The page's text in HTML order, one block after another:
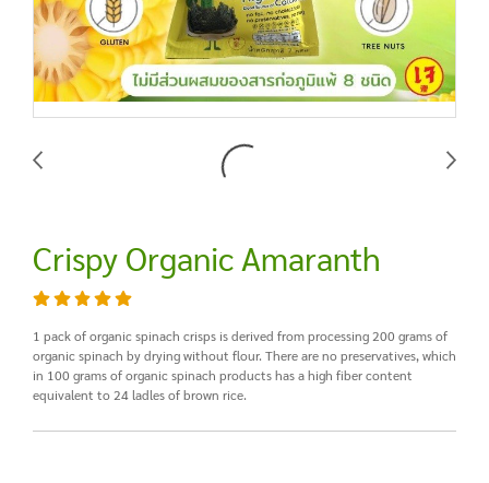
Crispy Organic Amaranth
1 pack of organic spinach crisps is derived from processing 200 grams of
organic spinach by drying without flour. There are no preservatives, which
in 100 grams of organic spinach products has a high fiber content
equivalent to 24 ladles of brown rice.